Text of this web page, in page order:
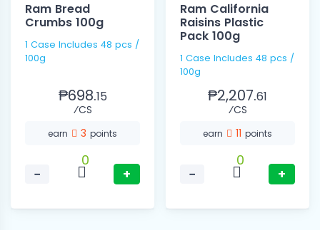
Ram Bread
Crumbs 100g
1 Case Includes 48 pcs /
100g
₱698.15
⁄CS
earn 3 points
−
0
+
Ram California
Raisins Plastic
Pack 100g
1 Case Includes 48 pcs /
100g
₱2,207.61
⁄CS
earn 11 points
−
0
+